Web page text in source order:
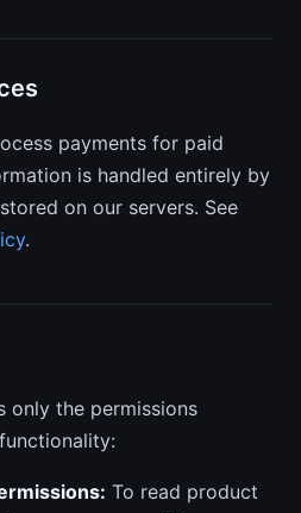
payments for paid
is handled entirely by
on our servers. See
.
only the permissions
To read product